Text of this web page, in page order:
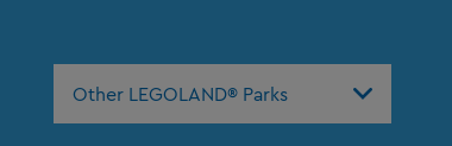
Other LEGOLAND® Parks